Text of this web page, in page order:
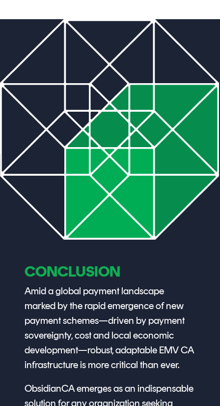
CONCLUSION
Amid a global payment landscape
marked by the rapid emergence of new
payment schemes—driven by payment
sovereignty, cost and local economic
development—robust, adaptable EMV CA
infrastructure is more critical than ever.
ObsidianCA emerges as an indispensable
solution for any organization seeking